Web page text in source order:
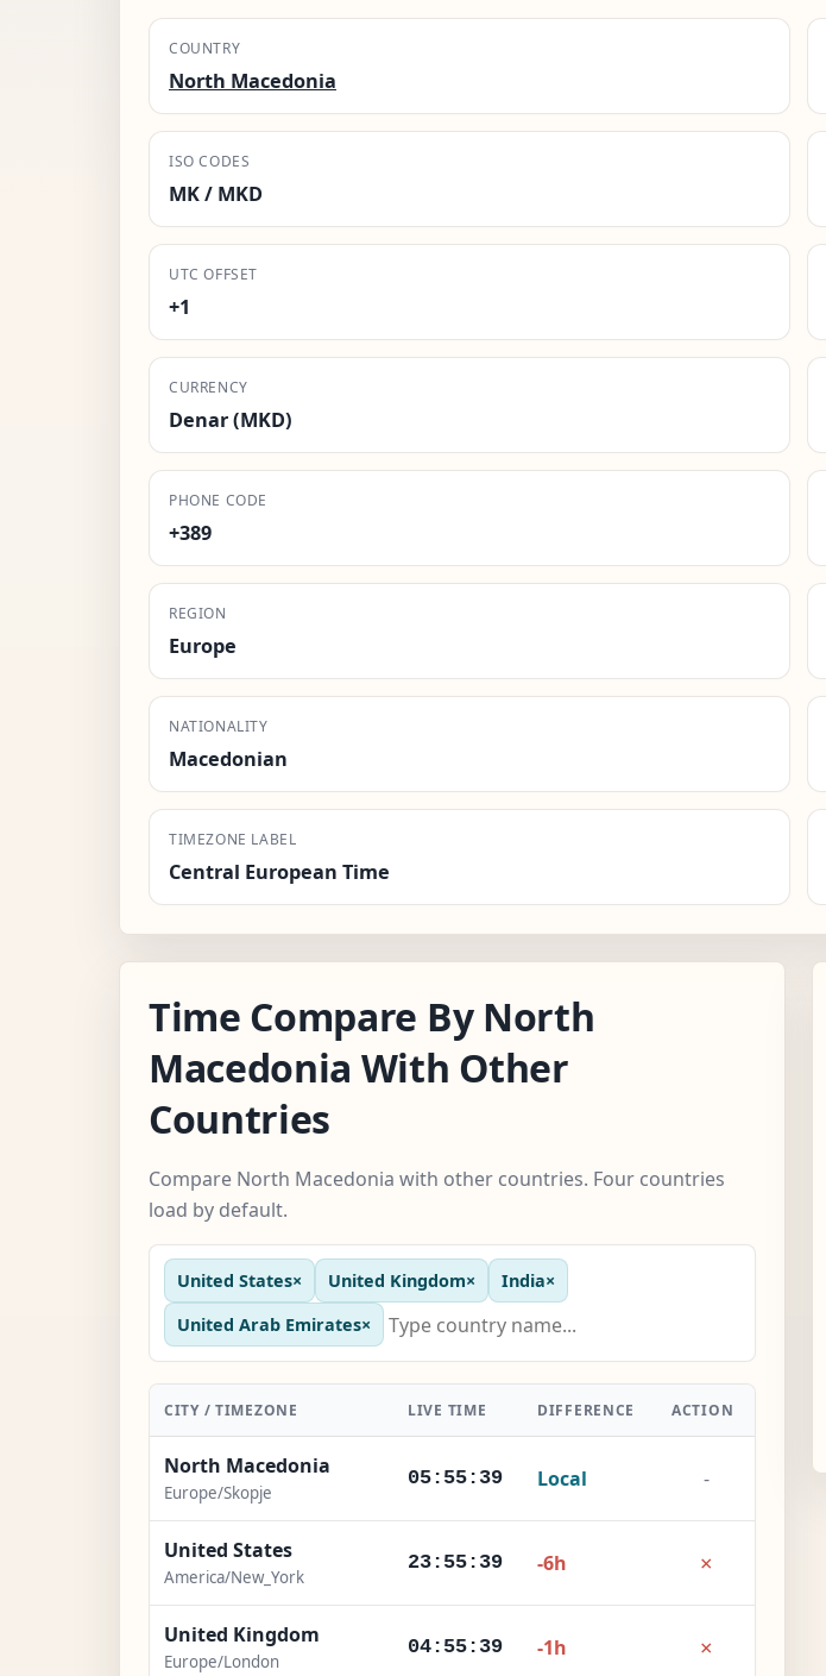
COUNTRY
North Macedonia
ISO CODES
MK / MKD
UTC OFFSET
+1
CURRENCY
Denar (MKD)
PHONE CODE
+389
REGION
Europe
NATIONALITY
Macedonian
TIMEZONE LABEL
Central European Time
Time Compare By North
Macedonia With Other
Countries
Compare North Macedonia with other countries. Four countries
load by default.
United States× United Kingdom× India×
United Arab Emirates×
CITY / TIMEZONE LIVE TIME DIFFERENCE ACTION
North Macedonia
Europe/Skopje
05:55:41 Local -
United States
America/New_York
23:55:41 -6h ×
United Kingdom
Europe/London
04:55:41 -1h ×